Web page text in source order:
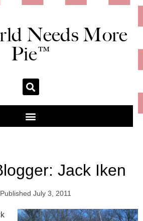
Needs More
Pie™
Jack Iken
Published July 3, 2011